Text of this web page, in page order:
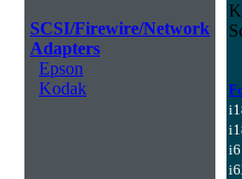
SCSI/Firewire/Network
Adapters
Epson
Kodak